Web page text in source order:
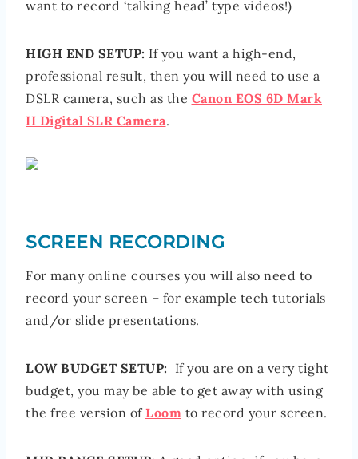
want to record ‘talking head’ type videos!)
HIGH END SETUP: If you want a high-end,
professional result, then you will need to use a
DSLR camera, such as the Canon EOS 6D Mark
II Digital SLR Camera.
SCREEN RECORDING
For many online courses you will also need to
record your screen – for example tech tutorials
and/or slide presentations.
LOW BUDGET SETUP: If you are on a very tight
budget, you may be able to get away with using
the free version ofLoom to record your screen.